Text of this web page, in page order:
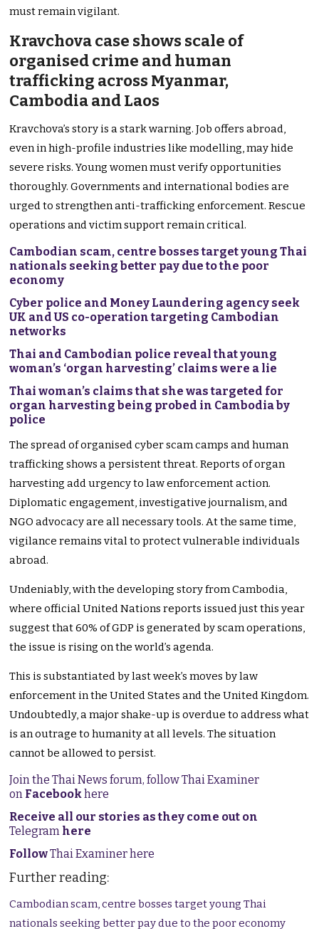
must remain vigilant.
Kravchova case shows scale of
organised crime and human
trafficking across Myanmar,
Cambodia and Laos
Kravchova’s story is a stark warning. Job offers abroad,
even in high-profile industries like modelling, may hide
severe risks. Young women must verify opportunities
thoroughly. Governments and international bodies are
urged to strengthen anti-trafficking enforcement. Rescue
operations and victim support remain critical.
Cambodian scam, centre bosses target young Thai
nationals seeking better pay due to the poor
economy
Cyber police and Money Laundering agency seek
UK and US co-operation targeting Cambodian
networks
Thai and Cambodian police reveal that young
woman’s ‘organ harvesting’ claims were a lie
Thai woman’s claims that she was targeted for
organ harvesting being probed in Cambodia by
police
The spread of organised cyber scam camps and human
trafficking shows a persistent threat. Reports of organ
harvesting add urgency to law enforcement action.
Diplomatic engagement, investigative journalism, and
NGO advocacy are all necessary tools. At the same time,
vigilance remains vital to protect vulnerable individuals
abroad.
Undeniably, with the developing story from Cambodia,
where official United Nations reports issued just this year
suggest that 60% of GDP is generated by scam operations,
the issue is rising on the world’s agenda.
This is substantiated by last week’s moves by law
enforcement in the United States and the United Kingdom.
Undoubtedly, a major shake-up is overdue to address what
is an outrage to humanity at all levels. The situation
cannot be allowed to persist.
Join the Thai News forum, follow Thai Examiner
on Facebookhere
Receive all our stories as they come out on
Telegram here
FollowThai Examiner here
Further reading:
Cambodian scam, centre bosses target young Thai
nationals seeking better pay due to the poor economy